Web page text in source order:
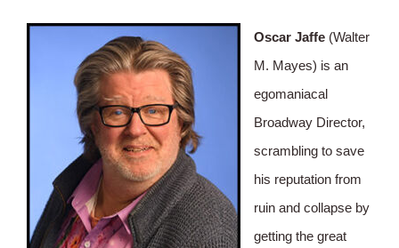
Oscar Jaffe(Walter
M. Mayes) is an
egomaniacal
Broadway Director,
scrambling to save
his reputation from
ruin and collapse by
getting the great